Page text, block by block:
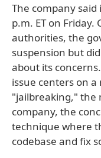
The company
p.m. ET on
authorities, the
suspension but
about its
issue centers on
"jailbreaking," the
company, the
technique where
codebase and fix